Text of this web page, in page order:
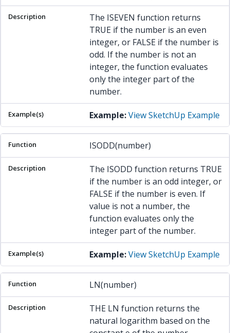
The ISEVEN function returns
TRUE if the number is an even
integer, or FALSE if the number is
odd. If the number is not an
integer, the function evaluates
only the integer part of the
number.
Example: View SketchUp Example
ISODD(number)
The ISODD function returns TRUE
if the number is an odd integer, or
FALSE if the number is even. If
value is not a number, the
function evaluates only the
integer part of the number.
Example: View SketchUp Example
LN(number)
THE LN function returns the
natural logarithm based on the